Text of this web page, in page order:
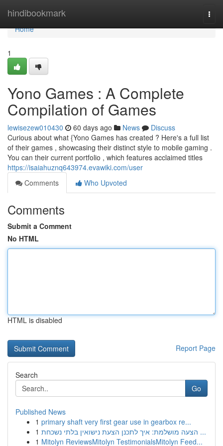
hindibookmark
Home
Home
1
Yono Games : A Complete
Compilation of Games
lewisezew010430 60 days ago News
Discuss
Curious about what {Yono Games has created ? Here's a full list
of their games , showcasing their distinct style to mobile gaming .
You can their current portfolio , which features acclaimed titles
https://isaiahuznq643974.evawiki.com/user
Comments
Who Upvoted
Comments
Submit a Comment
No HTML
HTML is disabled
Report Page
Search
Go
Published News
1 primary shaft very first gear use in gearbox re...
1
הצעה מושלמת: איך לתכנן הצעת נישואין בלתי נשכחת ...
1 Mitolyn ReviewsMitolyn TestimonialsMitolyn Feed...